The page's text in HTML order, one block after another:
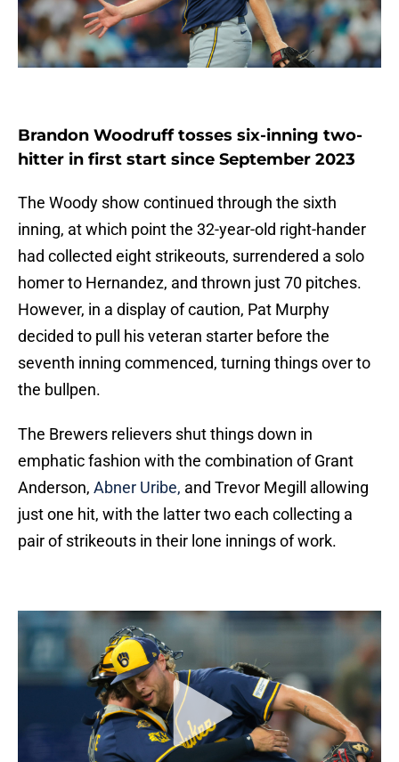
Brandon Woodruff tosses six-inning two-
hitter in first start since September 2023
The Woody show continued through the sixth
inning, at which point the 32-year-old right-hander
had collected eight strikeouts, surrendered a solo
homer to Hernandez, and thrown just 70 pitches.
However, in a display of caution, Pat Murphy
decided to pull his veteran starter before the
seventh inning commenced, turning things over to
the bullpen.
The Brewers relievers shut things down in
emphatic fashion with the combination of Grant
Anderson, Abner Uribe, and Trevor Megill allowing
just one hit, with the latter two each collecting a
pair of strikeouts in their lone innings of work.